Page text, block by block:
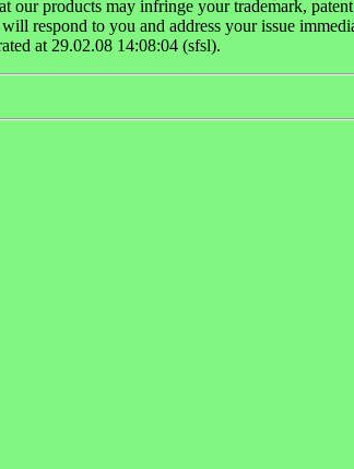
products may infringe your trademark,
respond to you and address your issue
at 29.02.08 14:08:04 (sfsl).